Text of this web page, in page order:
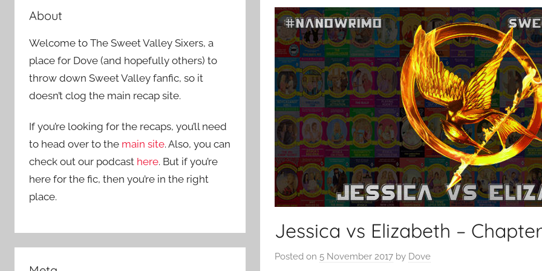
Jessica vs Elizabeth –
Posted on 5 November 2017by Dove
About
Welcome to The Sweet Valley Sixers, a
place for Dove (and hopefully others) to
throw down Sweet Valley fanfic, so it
doesn’t clog the main recap site.
If you’re looking for the recaps, you’ll need
to head over to the main site. Also, you can
check out our podcast here. But if you’re
here for the fic, then you’re in the right
place.